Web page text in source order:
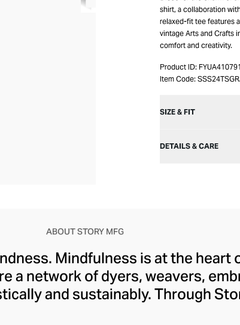
shirt, a collaboration
relaxed-fit tee features
vintage Arts and Crafts
comfort and creativity.
Product ID: FYUA410791
Item Code:
SIZE & FIT
DETAILS & CARE
ABOUT STORY MFG
Mindfulness is at the heart
a network of dyers, weavers,
and sustainably. Through